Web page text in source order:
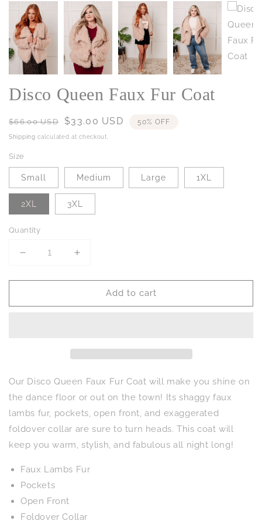
Disco Queen Faux Fur Coat
Regular
price
$66.00 USD
Sale
price
$33.00 USD 50% OFF
Shipping calculated at checkout.
Size
Small Medium Large 1XL
2XL 3XL
Quantity
Decrease
for
Queen
Increase
for
Queen
Add to cart
Our Disco Queen Faux Fur Coat will make you shine on
the dance floor or out on the town! Its shaggy faux
lambs fur, pockets, open front, and exaggerated
foldover collar are sure to turn heads. This coat will
keep you warm, stylish, and fabulous all night long!
Faux Lambs Fur
Pockets
Open Front
Foldover Collar